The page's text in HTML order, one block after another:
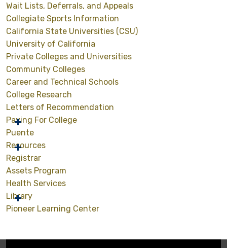
Wait Lists, Deferrals, and Appeals
Collegiate Sports Information
California State Universities (CSU)
University of California
Private Colleges and Universities
Community Colleges
Career and Technical Schools
College Research
Letters of Recommendation
Paying For College
Puente
Resources
Registrar
Assets Program
Health Services
Library
Pioneer Learning Center